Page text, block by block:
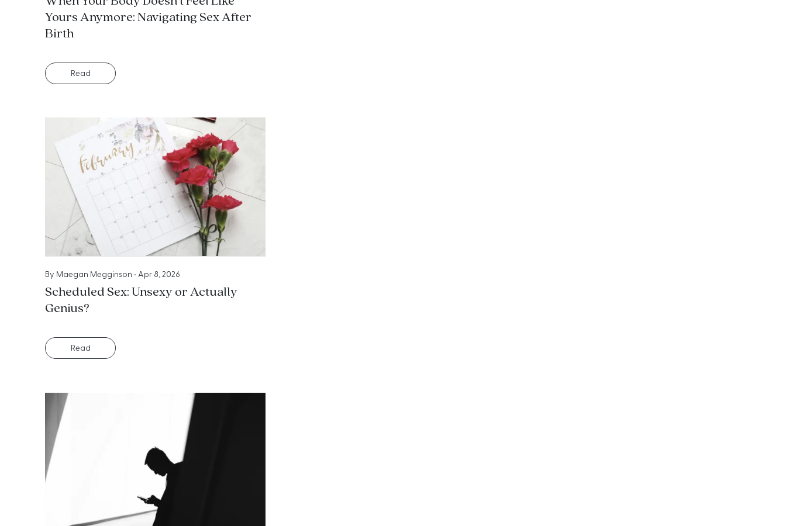
Yours Anymore: Navigating Sex After
Birth
Read
By Maegan Megginson • Apr 8, 2026
Scheduled Sex: Unsexy or Actually
Genius?
Read